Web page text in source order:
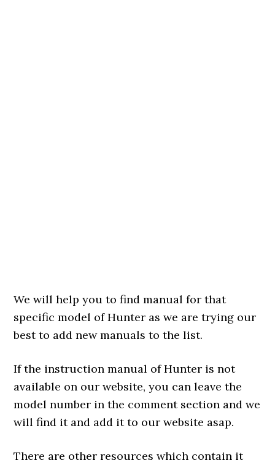
We will help you to find manual for that
specific model of Hunter as we are trying our
best to add new manuals to the list.
If the instruction manual of Hunter is not
available on our website, you can leave the
model number in the comment section and we
will find it and add it to our website asap.
There are other resources which contain it